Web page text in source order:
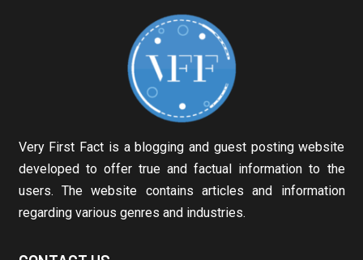
Very First Fact is a blogging and guest posting website
developed to offer true and factual information to the
users. The website contains articles and information
regarding various genres and industries.